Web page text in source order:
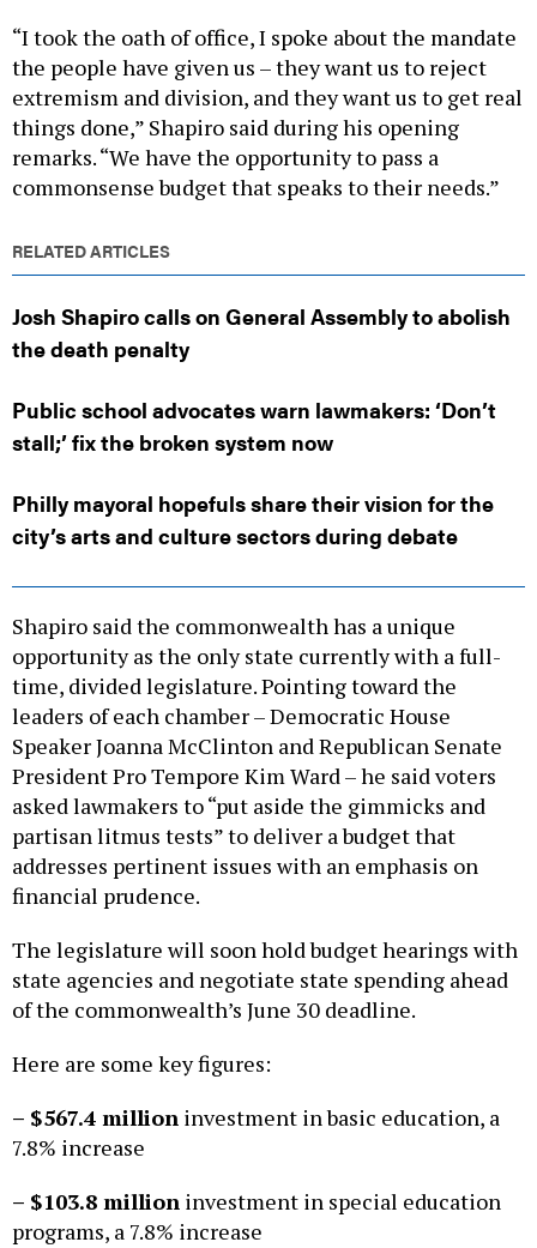
“I took the oath of office, I spoke about the mandate
the people have given us – they want us to reject
extremism and division, and they want us to get real
things done,” Shapiro said during his opening
remarks. “We have the opportunity to pass a
commonsense budget that speaks to their needs.”
RELATED ARTICLES
Josh Shapiro calls on General Assembly to abolish
the death penalty
Public school advocates warn lawmakers: ‘Don’t
stall;’ fix the broken system now
Philly mayoral hopefuls share their vision for the
city’s arts and culture sectors during debate
Shapiro said the commonwealth has a unique
opportunity as the only state currently with a full-
time, divided legislature. Pointing toward the
leaders of each chamber – Democratic House
Speaker Joanna McClinton and Republican Senate
President Pro Tempore Kim Ward – he said voters
asked lawmakers to “put aside the gimmicks and
partisan litmus tests” to deliver a budget that
addresses pertinent issues with an emphasis on
financial prudence.
The legislature will soon hold budget hearings with
state agencies and negotiate state spending ahead
of the commonwealth’s June 30 deadline.
Here are some key figures:
– $567.4 million investment in basic education, a
7.8% increase
– $103.8 million investment in special education
programs, a 7.8% increase